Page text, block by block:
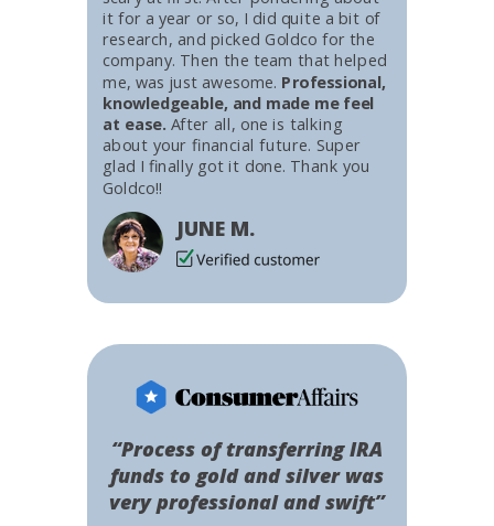
“Process of transferring IRA
funds to gold and silver was
very professional and swift”
it for a year or so, I did quite a bit of
research, and picked Goldco for the
company. Then the team that helped
me, was just awesome. Professional,
knowledgeable, and made me feel
at ease. After all, one is talking
about your financial future. Super
glad I finally got it done. Thank you
Goldco!!
JUNE M.